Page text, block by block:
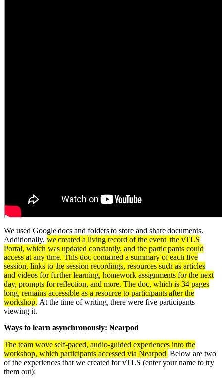
We used Google docs and folders to store and share documents.
Additionally, we created a living record of the event, the vTLS
Portal, which was updated constantly, and the participants could
access at any time. This doc contained a summary of each live
session, links to the session recordings, resources such as articles
and videos for further learning, homework assignments for the next
day, prompts for reflection, and more. The doc, which is 34 pages
long, remains accessible as a resource to participants after the
workshop. At the time of writing, there were five participants
viewing it.
Ways to learn asynchronously: Nearpod
The team wove self-paced, audio-guided experiences into the
workshop, which participants accessed via Nearpod. Below are two
of the experiences that we created for vTLS (enter your name to try
them out):